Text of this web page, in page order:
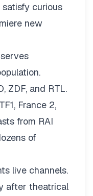
curious
new
ZDF, and RTL.
France 2,
from RAI
of
live channels.
after theatrical